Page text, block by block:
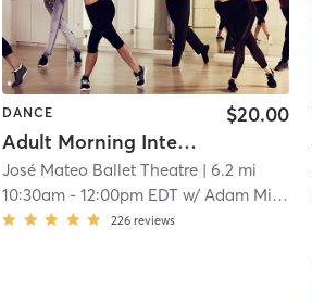
DANCE
Adult Morning Intermediate/Advanced
$20.00
José Mateo Ballet Theatre | 6.2 mi
10:30am -12:00pm EDT w/Adam Miller
226 reviews